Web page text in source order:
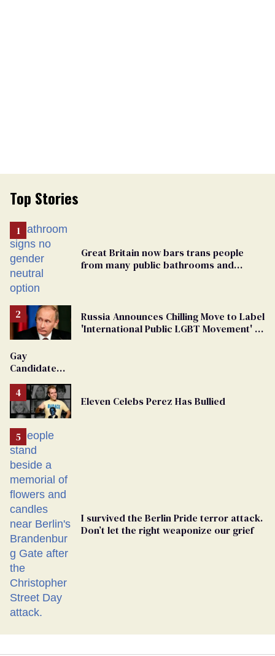
Top Stories
Great Britain now bars trans people
from many public bathrooms and
Russia Announces Chilling Move to Label
'International Public LGBT Movement' as
Gay
Candidate
From
Georgia
Ballot
Eleven Celebs Perez Has Bullied
I survived the Berlin Pride terror attack.
Don’t let the right weaponize our grief